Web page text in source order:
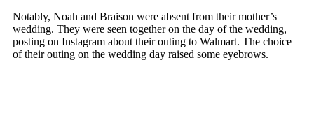
Notably, Noah and Braison were absent from their mother’s
wedding. They were seen together on the day of the wedding,
posting on Instagram about their outing to Walmart. The choice
of their outing on the wedding day raised some eyebrows.